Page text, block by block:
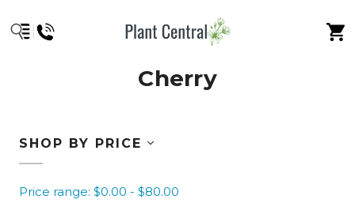
Cherry
SHOP BY PRICE
Price range: $0.00 - $80.00